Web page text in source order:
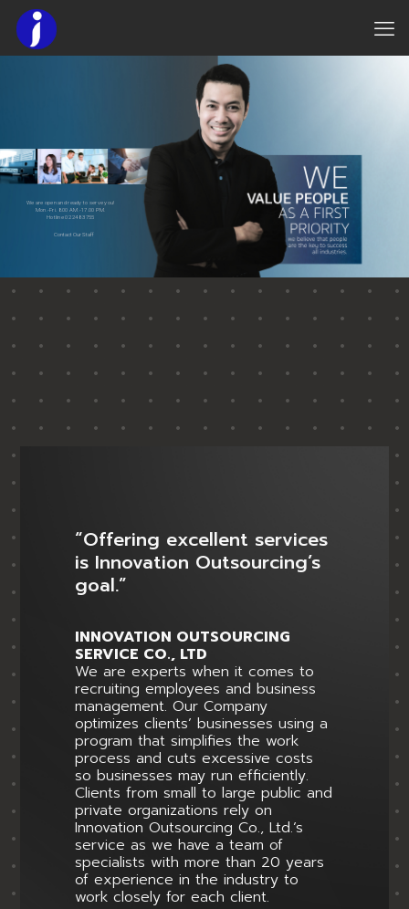
We are open and ready to serve you!
Mon.-Fri. 8.00 AM.-17.00 PM.
Hotline 02 248 3755
Contact Our Staff
“Offering excellent services
is Innovation Outsourcing’s
goal.”
INNOVATION OUTSOURCING
SERVICE CO., LTD
We are experts when it comes to
recruiting employees and business
management. Our Company
optimizes clients’ businesses using a
program that simplifies the work
process and cuts excessive costs
so businesses may run efficiently.
Clients from small to large public and
private organizations rely on
Innovation Outsourcing Co., Ltd.’s
service as we have a team of
specialists with more than 20 years
of experience in the industry to
work closely for each client.